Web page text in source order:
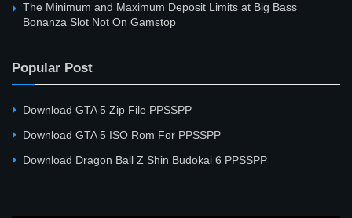
The Minimum and Maximum Deposit Limits at Big Bass
Bonanza Slot Not On Gamstop
Popular Post
Download GTA 5 Zip File PPSSPP
Download GTA 5 ISO Rom For PPSSPP
Download Dragon Ball Z Shin Budokai 6 PPSSPP